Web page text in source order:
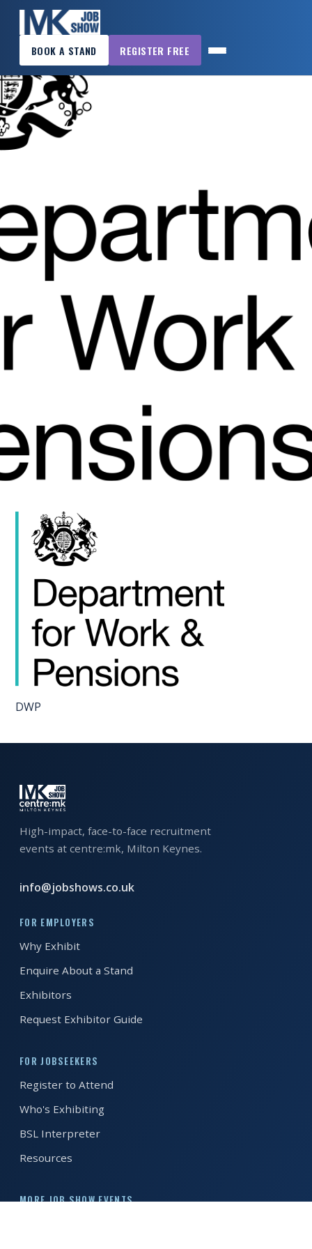
BOOK A STAND REGISTER FREE
×
MK
JOB
SHOW
HOME
WANT
TO
EXHIBIT?
SHOWS
WANT
EXHIBIT?
EXHIBITORS
ENQUIRE
ABOUT
EXHIBITING
REQUEST
EXHIBITOR
FOR
JOBSEEKERS
TO
WHO
IS
EXHIBITING?
INTERPRETER
RESOURCES
REGISTER FREE
DWP
High-impact, face-to-face recruitment
events at centre:mk, Milton Keynes.
info@jobshows.co.uk
FOR EMPLOYERS
Why Exhibit
Enquire About a Stand
Exhibitors
Request Exhibitor Guide
FOR JOBSEEKERS
Register to Attend
Who's Exhibiting
BSL Interpreter
Resources
MORE JOB SHOW EVENTS